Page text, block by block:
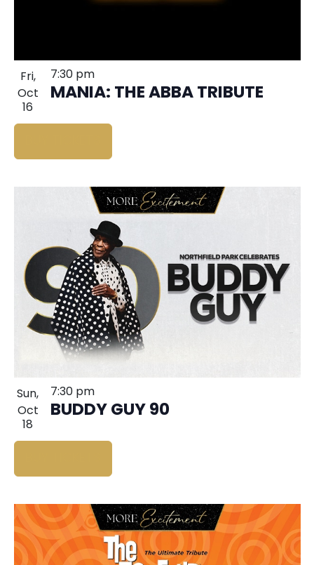
Fri,
Oct
16
MANIA: THE ABBA TRIBUTE
7:30 pm
Sun,
Oct
18
BUDDY GUY 90
7:30 pm